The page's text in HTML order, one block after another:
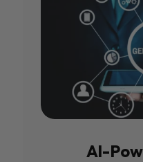
Al-